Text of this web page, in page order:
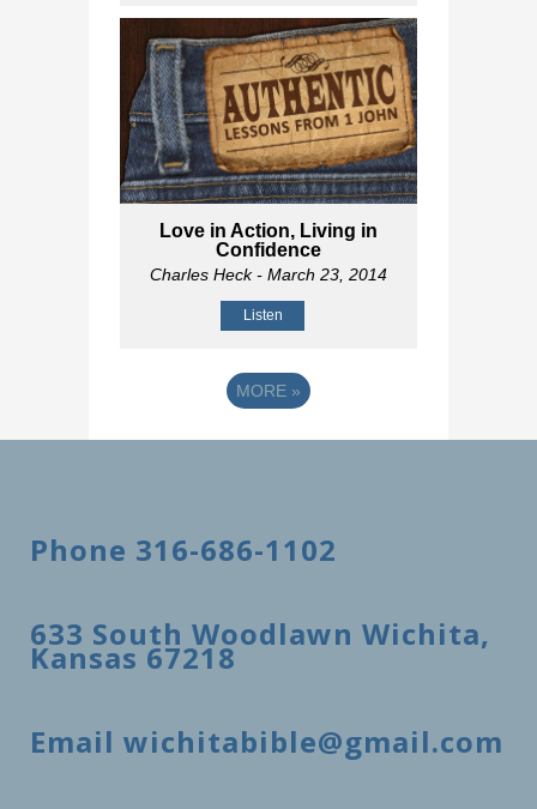
Love in Action, Living in
Confidence
Charles Heck- March 23, 2014
Listen
MORE »
Phone 316-686-1102
633 South Woodlawn Wichita,
Kansas 67218
Email wichitabible@gmail.com